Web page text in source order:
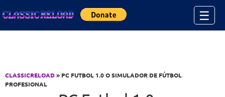
☰
CLASSICRELOAD» PC FUTBOL 1.0 O SIMULADOR DE FÚTBOL
PROFESIONAL